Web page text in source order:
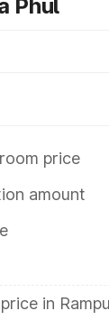
Phul
price
amount
in